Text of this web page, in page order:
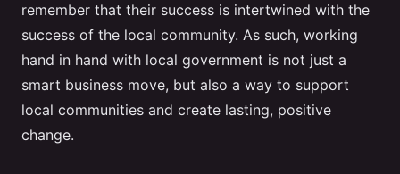
remember that their success is intertwined with the
success of the local community. As such, working
hand in hand with local government is not just a
smart business move, but also a way to support
local communities and create lasting, positive
change.